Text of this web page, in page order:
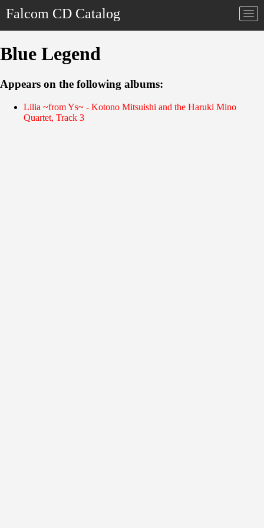
Falcom CD Catalog
Blue Legend
Appears on the following albums:
Lilia ~from Ys~ - Kotono Mitsuishi and the Haruki Mino
Quartet, Track 3